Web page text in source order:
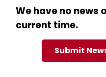
We have no news
current time.
Submit